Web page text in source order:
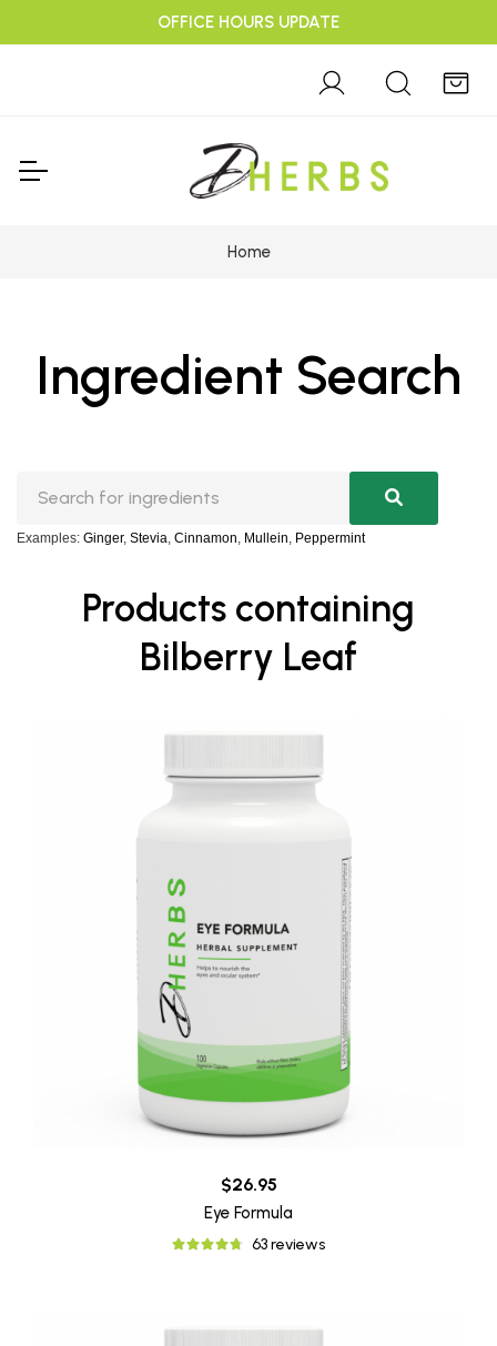
OFFICE HOURS UPDATE
Home
Ingredient Search
Examples: Ginger, Stevia, Cinnamon, Mullein, Peppermint
Products containing
Bilberry Leaf
$26.95
Eye Formula
63 reviews